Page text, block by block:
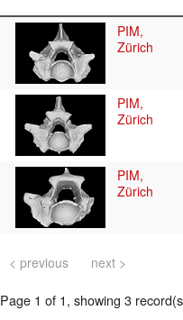
PIM,
Zürich
PIM,
Zürich
PIM,
Zürich
< previous next >
Page 1 of 1, showing 3